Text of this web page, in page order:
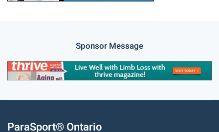
Sponsor Message
ParaSport® Ontario